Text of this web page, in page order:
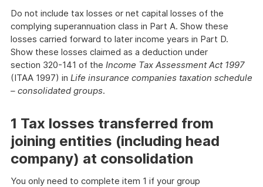
Do not include tax losses or net capital losses of the
complying superannuation class in Part A. Show these
losses carried forward to later income years in Part D.
Show these losses claimed as a deduction under
section 320-141 of the Income Tax Assessment Act 1997
(ITAA 1997) in Life insurance companies taxation schedule
– consolidated groups.
1 Tax losses transferred from
joining entities (including head
company) at consolidation
You only need to complete item 1 if your group